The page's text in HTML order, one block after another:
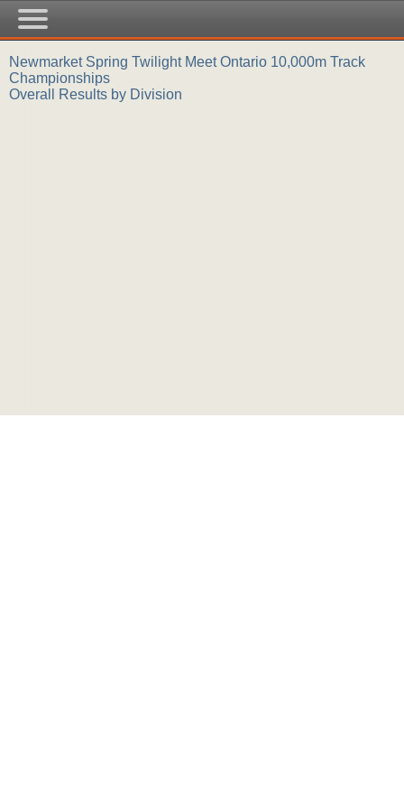
Newmarket Spring Twilight Meet Ontario 10,000m Track
Championships
Overall Results by Division